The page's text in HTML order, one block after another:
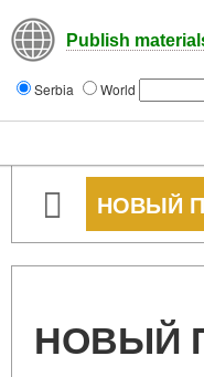
Publish
Serbia World
НОВЫЙ
НОВЫЙ